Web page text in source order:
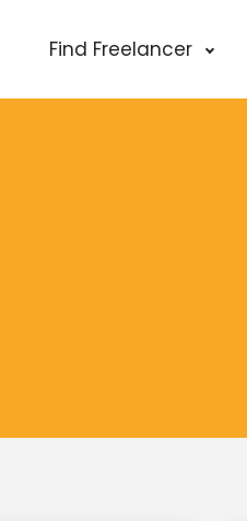
Find Freelancer